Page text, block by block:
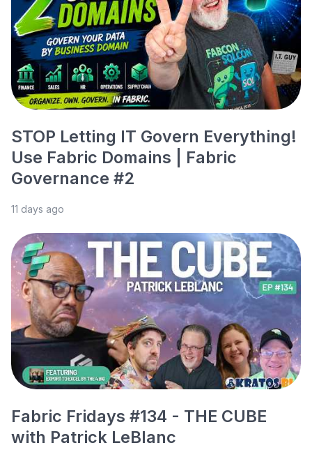
STOP Letting IT Govern Everything!
Use Fabric Domains | Fabric
Governance #2
11 days ago
Fabric Fridays #134 - THE CUBE
with Patrick LeBlanc